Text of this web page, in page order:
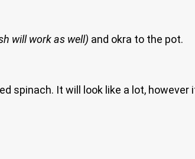
will work as well) and okra to the pot.
spinach. It will look like a lot,